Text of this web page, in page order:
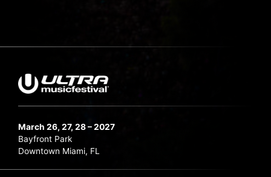
March 26, 27, 28 – 2027
Bayfront Park
Downtown Miami, FL